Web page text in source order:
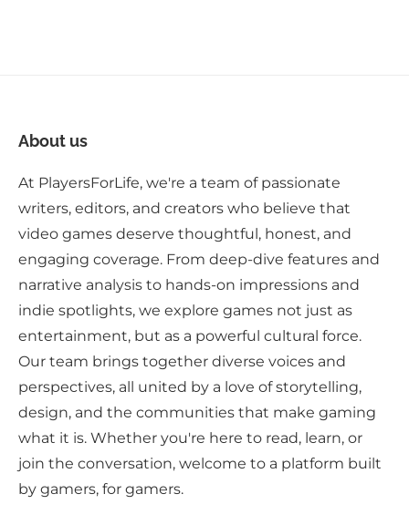
About us
At PlayersForLife, we're a team of passionate
writers, editors, and creators who believe that
video games deserve thoughtful, honest, and
engaging coverage. From deep-dive features and
narrative analysis to hands-on impressions and
indie spotlights, we explore games not just as
entertainment, but as a powerful cultural force.
Our team brings together diverse voices and
perspectives, all united by a love of storytelling,
design, and the communities that make gaming
what it is. Whether you're here to read, learn, or
join the conversation, welcome to a platform built
by gamers, for gamers.